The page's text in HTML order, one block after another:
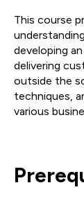
This course
developing
delivering
outside the
techniques,
various